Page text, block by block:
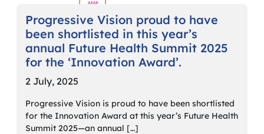
Progressive Vision proud to have
been shortlisted in this year’s
annual Future Health Summit 2025
for the ‘Innovation Award’.
2 July, 2025
Progressive Vision is proud to have been shortlisted
for the Innovation Award at this year’s Future Health
Summit 2025—an annual […]